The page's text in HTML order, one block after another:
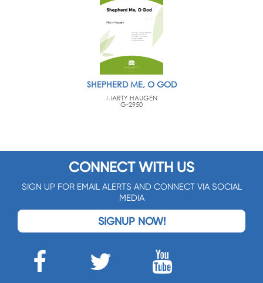
SHEPHERD ME, O GOD
MARTY HAUGEN
G-2950
CONNECT WITH US
SIGN UP FOR EMAIL ALERTS AND CONNECT VIA SOCIAL
MEDIA
SIGNUP NOW!